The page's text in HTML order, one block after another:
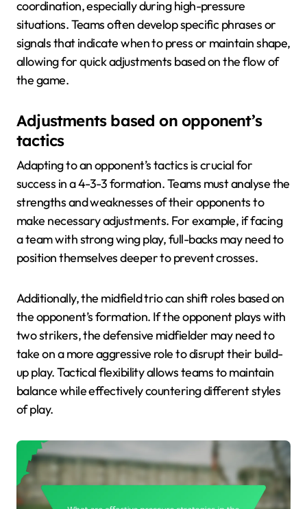
coordination, especially during high-pressure
situations. Teams often develop specific phrases or
signals that indicate when to press or maintain shape,
allowing for quick adjustments based on the flow of
the game.
Adjustments based on opponent’s
tactics
Adapting to an opponent’s tactics is crucial for
success in a 4-3-3 formation. Teams must analyse the
strengths and weaknesses of their opponents to
make necessary adjustments. For example, if facing
a team with strong wing play, full-backs may need to
position themselves deeper to prevent crosses.
Additionally, the midfield trio can shift roles based on
the opponent’s formation. If the opponent plays with
two strikers, the defensive midfielder may need to
take on a more aggressive role to disrupt their build-
up play. Tactical flexibility allows teams to maintain
balance while effectively countering different styles
of play.